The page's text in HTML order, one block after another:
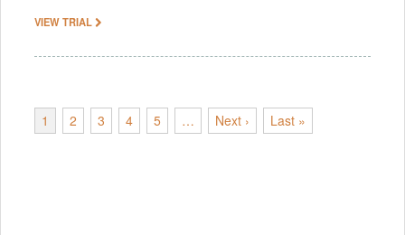
VIEW TRIAL
1 2 3 4 5 … Next › Last »